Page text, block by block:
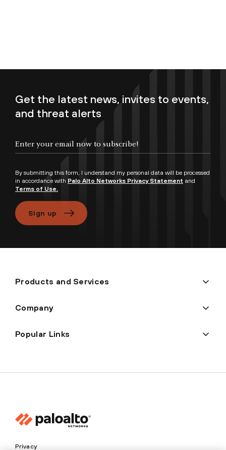
Get the latest news, invites to events,
and threat alerts
By submitting this form, I understand my personal data will be processed
in accordance with Palo Alto Networks Privacy Statement and
Terms of Use.
Sign up
Products and Services
Company
Popular Links
Privacy